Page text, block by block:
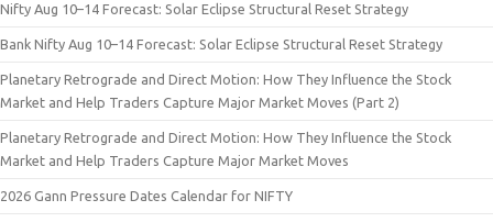
Nifty Aug 10–14 Forecast: Solar Eclipse Structural Reset Strategy
Bank Nifty Aug 10–14 Forecast: Solar Eclipse Structural Reset Strategy
Planetary Retrograde and Direct Motion: How They Influence the Stock
Market and Help Traders Capture Major Market Moves (Part 2)
Planetary Retrograde and Direct Motion: How They Influence the Stock
Market and Help Traders Capture Major Market Moves
2026 Gann Pressure Dates Calendar for NIFTY